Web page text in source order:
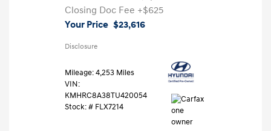
Closing Doc Fee +$625
Your Price $23,616
Disclosure
Mileage: 4,253 Miles
VIN:
KMHRC8A38TU420054
Stock: # FLX7214